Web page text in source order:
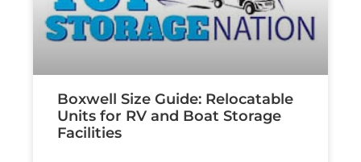
Boxwell Size Guide: Relocatable
Units for RV and Boat Storage
Facilities